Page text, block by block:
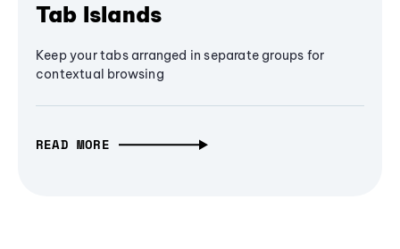
Tab Islands
Keep your tabs arranged in separate groups for
contextual browsing
READ MORE